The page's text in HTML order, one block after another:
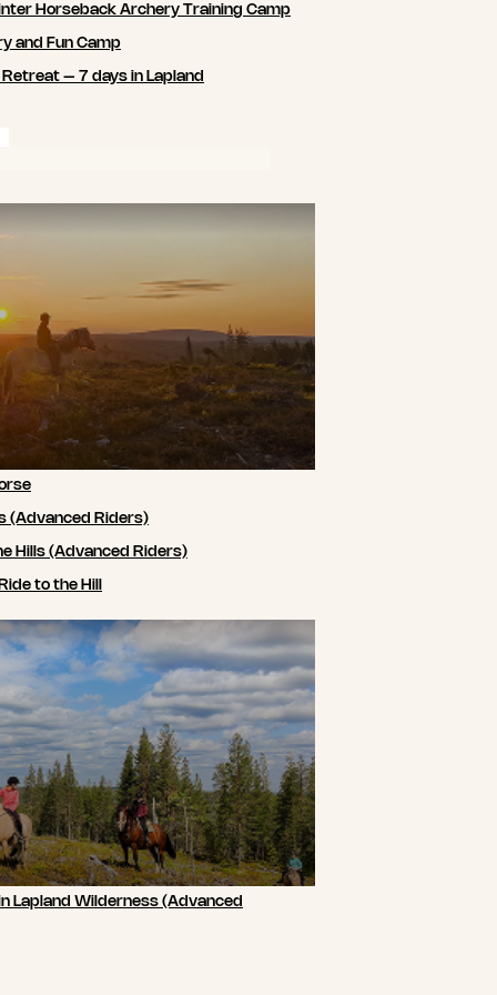
Horseback Archery Training Camp
and Fun Camp
– 7 days in Lapland
(Advanced Riders)
Hills (Advanced Riders)
to the Hill
Lapland Wilderness (Advanced